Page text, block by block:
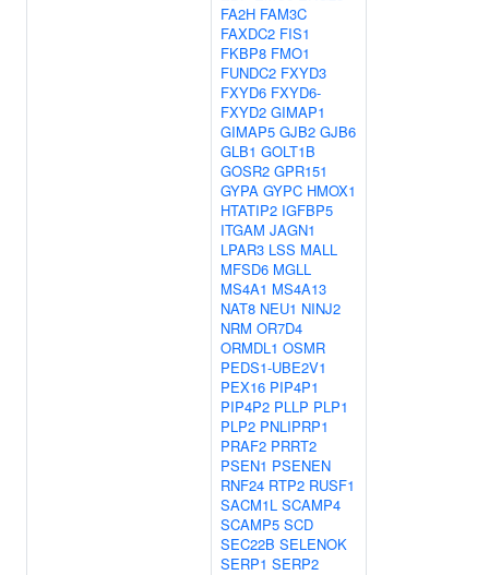
FA2H FAM3C
FAXDC2 FIS1
FKBP8 FMO1
FUNDC2 FXYD3
FXYD6 FXYD6-
FXYD2 GIMAP1
GIMAP5 GJB2 GJB6
GLB1 GOLT1B
GOSR2 GPR151
GYPA GYPC HMOX1
HTATIP2 IGFBP5
ITGAM JAGN1
LPAR3 LSS MALL
MFSD6 MGLL
MS4A1 MS4A13
NAT8 NEU1 NINJ2
NRM OR7D4
ORMDL1 OSMR
PEDS1-UBE2V1
PEX16 PIP4P1
PIP4P2 PLLP PLP1
PLP2 PNLIPRP1
PRAF2 PRRT2
PSEN1 PSENEN
RNF24 RTP2 RUSF1
SACM1L SCAMP4
SCAMP5 SCD
SEC22B SELENOK
SERP1 SERP2